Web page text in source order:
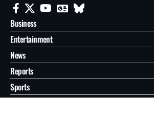
Business
Entertainment
News
Reports
Sports